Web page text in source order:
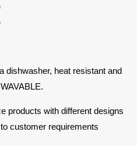
dishwasher, heat resistant and
products with different designs
customer requirements